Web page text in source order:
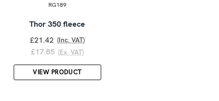
RG189
Thor 350 fleece
£21.42 (Inc. VAT)
£17.85 (Ex. VAT)
VIEW PRODUCT